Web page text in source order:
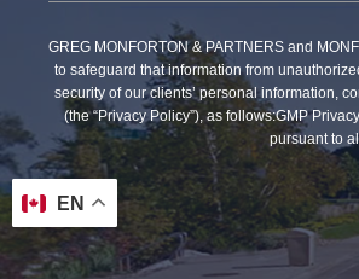
GREG MONFORTON & PARTNERS and
to safeguard that information from
security of our clients’ personal information,
(the “Privacy Policy”), as follows:GMP
pursuant to
EN